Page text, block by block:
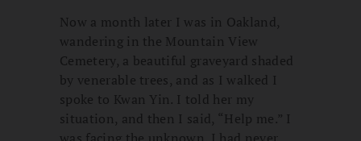
Now a month later I was in Oakland,
wandering in the Mountain View
Cemetery, a beautiful graveyard shaded
by venerable trees, and as I walked I
spoke to Kwan Yin. I told her my
situation, and then I said, “Help me.” I